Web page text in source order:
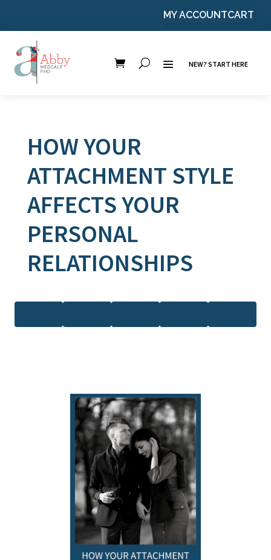
MY ACCOUNTCART
NEW? START HERE
HOW YOUR
ATTACHMENT STYLE
AFFECTS YOUR
PERSONAL
RELATIONSHIPS